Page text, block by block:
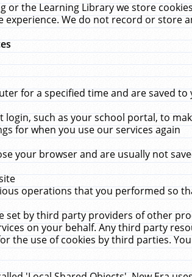
or the Learning Library we store
We do not record or store
for a specified time and are saved
such as your school portal, to
for when you use our services again
your browser and are usually not
operations that you performed so
set by third party providers of other
on your behalf. Any third party
the use of cookies by third parties.